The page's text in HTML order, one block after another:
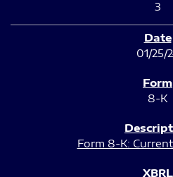
3
01/25/
8-K
Form 8-K: